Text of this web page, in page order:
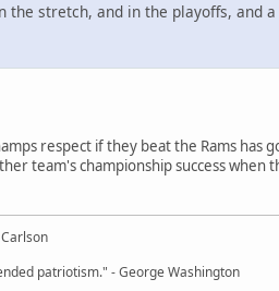
the stretch, and in the playoffs, and
respect if they beat the Rams has
team's championship success when
patriotism." - George Washington